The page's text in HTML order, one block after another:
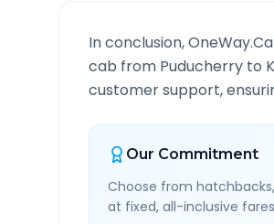
In conclusion,
cab from Puducherry to
customer support,
Our Commitment
Choose from hatchbacks,
at fixed, all-inclusive